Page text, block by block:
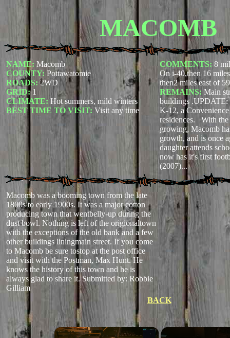
MACOMB
NAME: Macomb
COUNTY: Pottawatomie
ROADS: 2WD
GRID:1
CLIMATE: Hot summers, mild winters
BEST TIME TO VISIT: Visit any time
COMMENTS: 8
On i-40,then 16
then2 miles east of
REMAINS: Main
buildings .UPDATE:
K-12, a
residences. With the
growing, Macomb
growth, and is once
daughter attends
now has it's first
(2007)...
Macomb was a booming town from the late
1800s to early 1900s. It was a major cotton
producing town that wentbelly-up during the
dust bowl. Nothing is left of the origionaltown
with the exceptions of the old bank and a few
other buildings liningmain street. If you come
to Macomb be sure tostop at the post office
and visit with the Postman, Max Hunt. He
knows the history of this town and he is
always glad to share it.Submitted by: Robbie
Gilliam
BACK